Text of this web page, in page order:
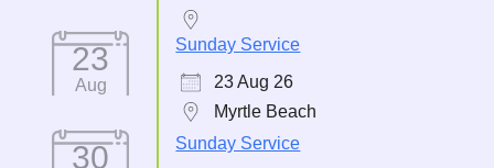
23
Aug
Sunday Service
23 Aug 26
Myrtle Beach
30
Sunday Service